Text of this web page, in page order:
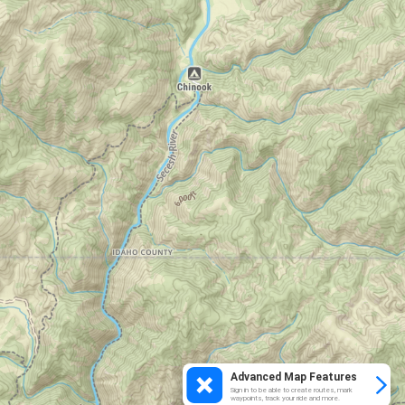
Advanced Map Features
Sign in to be able to create routes, mark
waypoints, track your ride and more.